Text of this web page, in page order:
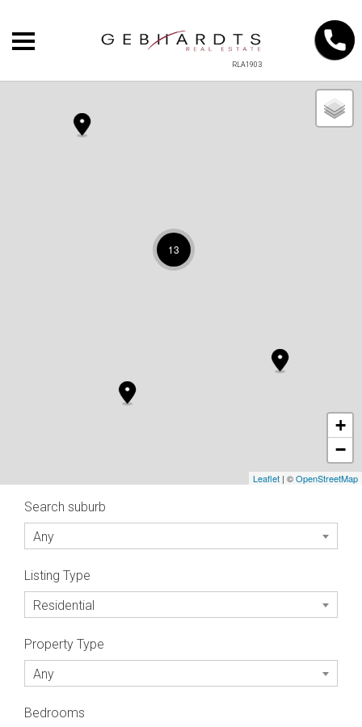
RLA1903
13
+
−
Leaflet | ©OpenStreetMap
Search suburb
Any
Listing Type
Residential
Property Type
Any
Bedrooms